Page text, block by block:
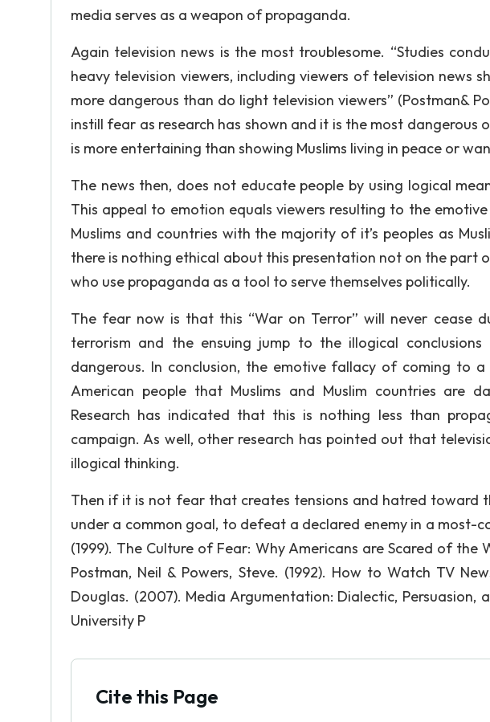
media serves as a weapon of propaganda.
Again television news is the most troublesome. “Studies
heavy television viewers, including viewers of television news
more dangerous than do light television viewers” (Postman&
instill fear as research has shown and it is the most
is more entertaining than showing Muslims living in peace or
The news then, does not educate people by using logical
This appeal to emotion equals viewers resulting to the
Muslims and countries with the majority of it’s peoples as
there is nothing ethical about this presentation not on the part
who use propaganda as a tool to serve themselves politically.
The fear now is that this “War on Terror” will never cease
terrorism and the ensuing jump to the illogical
dangerous. In conclusion, the emotive fallacy of coming to
American people that Muslims and Muslim countries are
Research has indicated that this is nothing less than
campaign. As well, other research has pointed out that
illogical thinking.
Then if it is not fear that creates tensions and hatred toward
under a common goal, to defeat a declared enemy in a most-
(1999). The Culture of Fear: Why Americans are Scared of the
Postman, Neil & Powers, Steve. (1992). How to Watch TV
Douglas. (2007). Media Argumentation: Dialectic, Persuasion,
University P
Cite this Page